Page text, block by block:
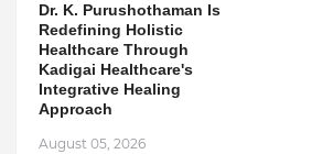
Dr. K. Purushothaman Is
Redefining Holistic
Healthcare Through
Kadigai Healthcare's
Integrative Healing
Approach
August 05, 2026